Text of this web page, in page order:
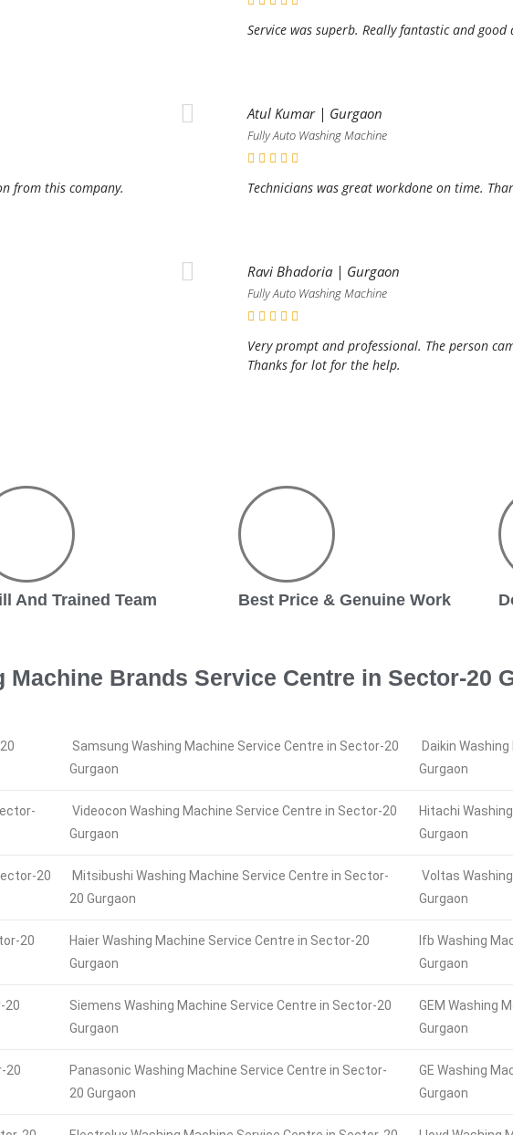
from this company.
Service was superb. Really fantastic and
Atul Kumar | Gurgaon
Fully Auto Washing Machine
Technicians was great workdone on time.
Ravi Bhadoria | Gurgaon
Fully Auto Washing Machine
Very prompt and professional. The person
Thanks for lot for the help.
And Trained Team Best Price & Genuine Work
Machine Brands Service Centre in Sector-20
Samsung Washing Machine Service Centre in Sector-20
Gurgaon
Daikin
Gurgaon
Videocon Washing Machine Service Centre in Sector-20
Gurgaon
Hitachi
Gurgaon
20
Mitsibushi Washing Machine Service Centre in Sector-
20 Gurgaon
Voltas
Gurgaon
20
Haier Washing Machine Service Centre in Sector-20
Gurgaon
Ifb Washing
Gurgaon
20
Siemens Washing Machine Service Centre in Sector-20
Gurgaon
GEM Washing
Gurgaon
20
Panasonic Washing Machine Service Centre in Sector-
20 Gurgaon
GE Washing
Gurgaon